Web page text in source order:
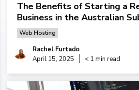
The Benefits of Starting a
Business in the Australian
Web Hosting
Rachel Furtado
April 15, 2025
< 1 min read